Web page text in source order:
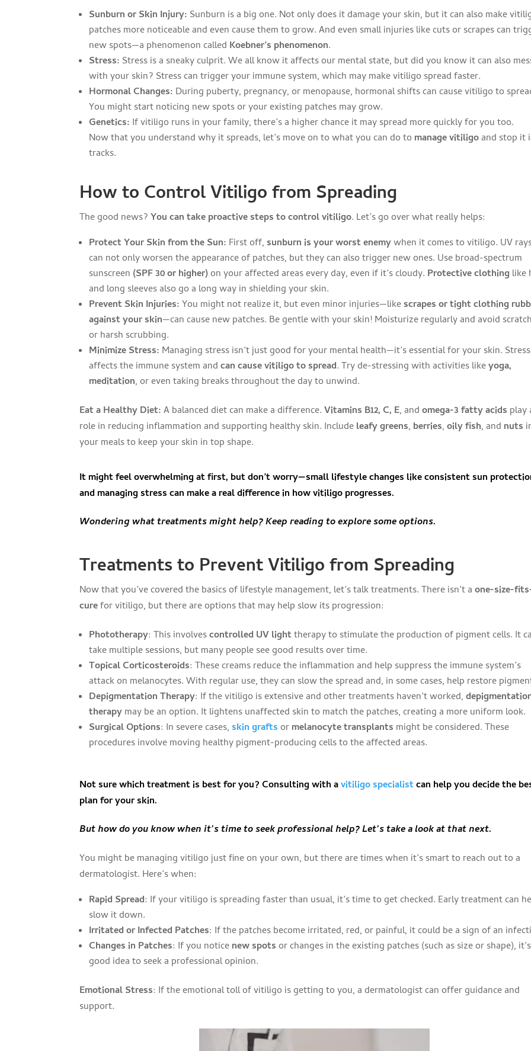
Sunburn or Skin Injury: Sunburn is a big one. Not only does it damage your skin, but it can also make
patches more noticeable and even cause them to grow. And even small injuries like cuts or scrapes can
new spots—a phenomenon called Koebner’s phenomenon.
Stress: Stress is a sneaky culprit. We all know it affects our mental state, but did you know it can also
with your skin? Stress can trigger your immune system, which may make vitiligo spread faster.
Hormonal Changes: During puberty, pregnancy, or menopause, hormonal shifts can cause vitiligo to
You might start noticing new spots or your existing patches may grow.
Genetics: If vitiligo runs in your family, there’s a higher chance it may spread more quickly for you too.
Now that you understand why it spreads, let’s move on to what you can do to manage vitiligoand stop it
tracks.
How to Control Vitiligo from Spreading
The good news?You can take proactive steps to control vitiligo. Let’s go over what really helps:
Protect Your Skin from the Sun: First off, sunburn is your worst enemywhen it comes to vitiligo. UV
can not only worsen the appearance of patches, but they can also trigger new ones. Use broad-spectrum
sunscreen (SPF 30 or higher)on your affected areas every day, even if it’s cloudy. Protective clothing like
and long sleeves also go a long way in shielding your skin.
Prevent Skin Injuries:You might not realize it, but even minor injuries—likescrapes or tight clothing
against your skin—can cause new patches. Be gentle with your skin! Moisturize regularly and avoid
or harsh scrubbing.
Minimize Stress: Managing stress isn’t just good for your mental health—it’s essential for your skin. Stress
affects the immune system andcan cause vitiligo to spread. Try de-stressing with activities likeyoga,
meditation, or even taking breaks throughout the day to unwind.
Eat a Healthy Diet:A balanced diet can make a difference.Vitamins B12, C, E, andomega-3 fatty acids play
role in reducing inflammation and supporting healthy skin. Includeleafy greens, berries,oily fish, and nuts
your meals to keep your skin in top shape.
It might feel overwhelming at first, but don’t worry—small lifestyle changes like consistent sun
and managing stress can make a real differencein how vitiligo progresses.
Wondering what treatments might help? Keep reading to explore some options.
Treatments to Prevent Vitiligo from Spreading
Now that you’ve covered the basics of lifestyle management, let’s talk treatments. There isn’t aone-size-
curefor vitiligo, but there are options that may help slow its progression:
Phototherapy: This involvescontrolled UV lighttherapy to stimulate the production of pigment cells. It
take multiple sessions, but many people see good results over time.
Topical Corticosteroids: These creams reduce the inflammation and help suppress the immune system’s
attack on melanocytes. With regular use, they can slow the spread and, in some cases, help restore
Depigmentation Therapy: If the vitiligo is extensive and other treatments haven’t worked,
therapymay be an option. It lightens unaffected skin to match the patches, creating a more uniform look.
Surgical Options: In severe cases,skin graftsormelanocyte transplants might be considered. These
procedures involve moving healthy pigment-producing cells to the affected areas.
Not sure which treatment is best for you? Consulting with avitiligo specialistcan help you decide the
plan for your skin.
But how do you know when it’s time to seek professional help? Let’s take a look at that next.
You might be managing vitiligo just fine on your own, but there are times when it’s smart to reach out to a
dermatologist. Here’s when:
Rapid Spread: If your vitiligo is spreading faster than usual, it’s time to get checked. Early treatment can
slow it down.
Irritated or Infected Patches: If the patches become irritated, red, or painful, it could be a sign of an
Changes in Patches: If you noticenew spotsor changes in the existing patches (such as size or shape),
good idea to seek a professional opinion.
Emotional Stress: If the emotional toll of vitiligo is getting to you, a dermatologist can offer guidance and
support.